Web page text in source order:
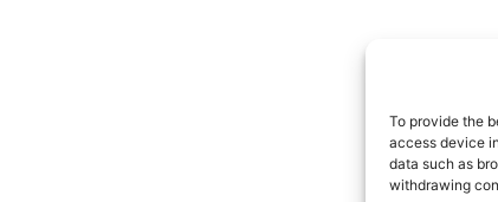
To provide the
access device
data such as
withdrawing